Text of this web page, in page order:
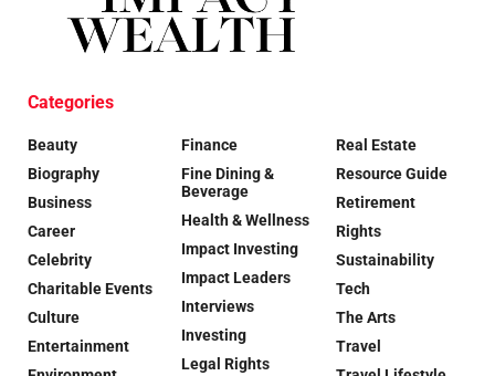
Categories
Beauty
Biography
Business
Career
Celebrity
Charitable Events
Culture
Entertainment
Finance
Fine Dining &
Beverage
Health & Wellness
Impact Investing
Impact Leaders
Interviews
Investing
Legal Rights
Real Estate
Resource Guide
Retirement
Rights
Sustainability
Tech
The Arts
Travel